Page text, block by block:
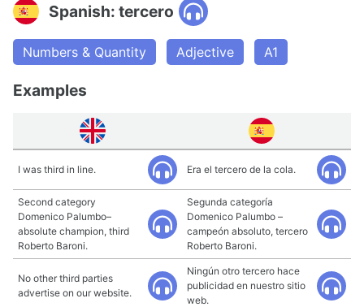
Spanish: tercero
Numbers & Quantity Adjective A1
Examples
I was third in line. Era el tercero de la cola.
Second category
Domenico Palumbo–
absolute champion, third
Roberto Baroni.
Segunda categoría
Domenico Palumbo –
campeón absoluto, tercero
Roberto Baroni.
No other third parties
advertise on our website.
Ningún otro tercero hace
publicidad en nuestro sitio
web.